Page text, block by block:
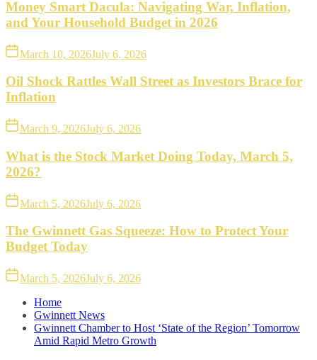
Money Smart Dacula: Navigating War, Inflation,
and Your Household Budget in 2026
March 10, 2026July 6, 2026
Oil Shock Rattles Wall Street as Investors Brace for
Inflation
March 9, 2026July 6, 2026
What is the Stock Market Doing Today, March 5,
2026?
March 5, 2026July 6, 2026
The Gwinnett Gas Squeeze: How to Protect Your
Budget Today
March 5, 2026July 6, 2026
Home
Gwinnett News
Gwinnett Chamber to Host ‘State of the Region’ Tomorrow
Amid Rapid Metro Growth